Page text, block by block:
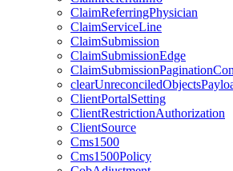
ClaimReferringPhysician
ClaimServiceLine
ClaimSubmission
ClaimSubmissionEdge
ClientPortalSetting
ClientRestrictionAuthorization
ClientSource
Cms1500
Cms1500Policy